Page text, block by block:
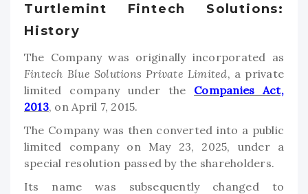
Turtlemint Fintech Solutions:
History
The Company was originally incorporated as
Fintech Blue Solutions Private Limited, a private
limited company under the Companies Act,
2013, on April 7, 2015.
The Company was then converted into a public
limited company on May 23, 2025, under a
special resolution passed by the shareholders.
Its name was subsequently changed to